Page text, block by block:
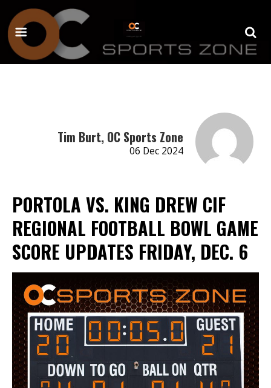
Tim Burt, OC Sports Zone
06 Dec 2024
PORTOLA VS. KING DREW CIF
REGIONAL FOOTBALL BOWL GAME
SCORE UPDATES FRIDAY, DEC. 6